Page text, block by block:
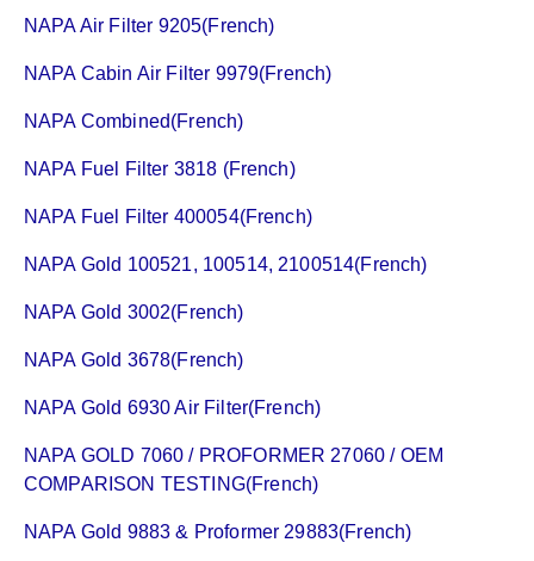
NAPA Air Filter 9205(French)
NAPA Cabin Air Filter 9979(French)
NAPA Combined(French)
NAPA Fuel Filter 3818 (French)
NAPA Fuel Filter 400054(French)
NAPA Gold 100521, 100514, 2100514(French)
NAPA Gold 3002(French)
NAPA Gold 3678(French)
NAPA Gold 6930 Air Filter(French)
NAPA GOLD 7060 / PROFORMER 27060 / OEM
COMPARISON TESTING(French)
NAPA Gold 9883 & Proformer 29883(French)